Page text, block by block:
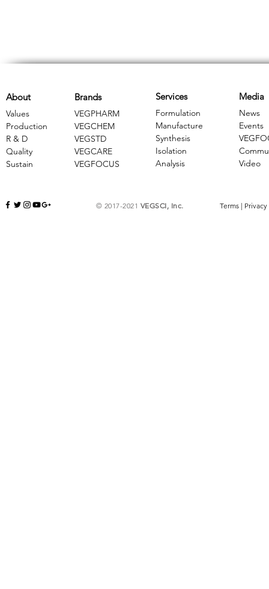
Brands
VEGPHARM
VEGCHEM
​VEGSTD
VEGCARE
​VEGFOCUS
About
Values
Production
R & D
Quality
Sustain
Services
Formulation
Manufacture
Synthesis
Isolation
Analysis
Media
News
Events
Video
© 2017-2021 VEGSCI, Inc. Terms | Privacy